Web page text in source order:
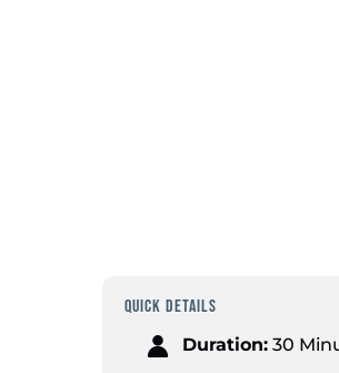
QUICK DETAILS
Duration: 30